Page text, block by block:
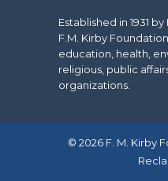
Established in 1931
F.M. Kirby
education, health,
religious, public
organizations.
© 2026 F. M. Kirby